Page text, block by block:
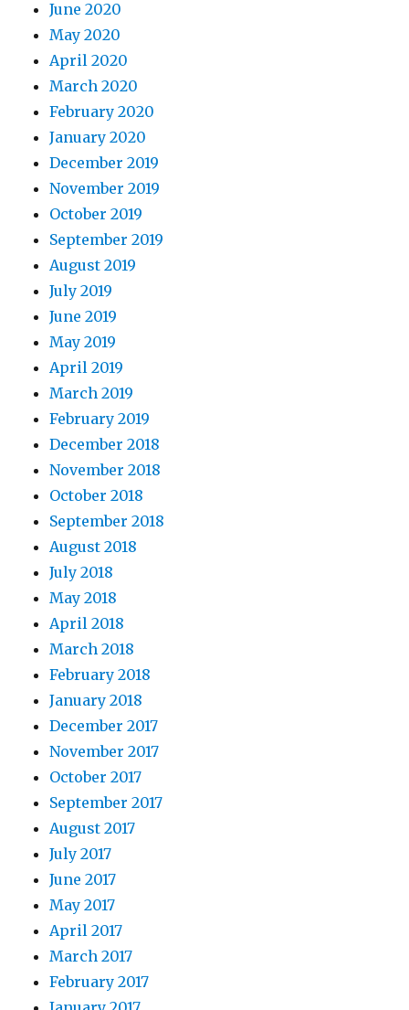
June 2020
May 2020
April 2020
March 2020
February 2020
January 2020
December 2019
November 2019
October 2019
September 2019
August 2019
July 2019
June 2019
May 2019
April 2019
March 2019
February 2019
December 2018
November 2018
October 2018
September 2018
August 2018
July 2018
May 2018
April 2018
March 2018
February 2018
January 2018
December 2017
November 2017
October 2017
September 2017
August 2017
July 2017
June 2017
May 2017
April 2017
March 2017
February 2017